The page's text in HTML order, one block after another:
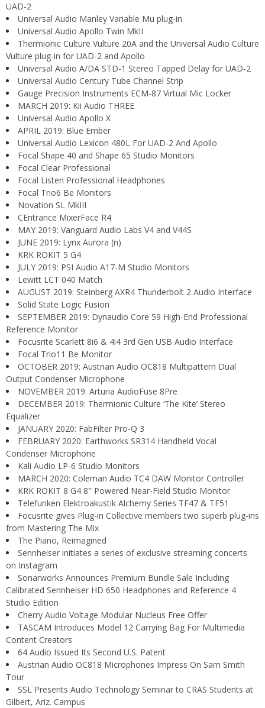
UAD-2
Universal Audio Manley Variable Mu plug-in
Universal Audio Apollo Twin MkII
Thermionic Culture Vulture 20A and the Universal Audio Culture
Vulture plug-in for UAD-2 and Apollo
Universal Audio A/DA STD-1 Stereo Tapped Delay for UAD-2
Universal Audio Century Tube Channel Strip
Gauge Precision Instruments ECM-87 Virtual Mic Locker
MARCH 2019: Kii Audio THREE
Universal Audio Apollo X
APRIL 2019: Blue Ember
Universal Audio Lexicon 480L For UAD-2 And Apollo
Focal Shape 40 and Shape 65 Studio Monitors
Focal Clear Professional
Focal Listen Professional Headphones
Focal Trio6 Be Monitors
Novation SL MkIII
CEntrance MixerFace R4
MAY 2019: Vanguard Audio Labs V4 and V44S
JUNE 2019: Lynx Aurora (n)
KRK ROKIT 5 G4
JULY 2019: PSI Audio A17-M Studio Monitors
Lewitt LCT 040 Match
AUGUST 2019: Steinberg AXR4 Thunderbolt 2 Audio Interface
Solid State Logic Fusion
SEPTEMBER 2019: Dynaudio Core 59 High-End Professional
Reference Monitor
Focusrite Scarlett 8i6 & 4i4 3rd Gen USB Audio Interface
Focal Trio11 Be Monitor
OCTOBER 2019: Austrian Audio OC818 Multipattern Dual
Output Condenser Microphone
NOVEMBER 2019: Arturia AudioFuse 8Pre
DECEMBER 2019: Thermionic Culture ‘The Kite’ Stereo
Equalizer
JANUARY 2020: FabFilter Pro-Q 3
FEBRUARY 2020: Earthworks SR314 Handheld Vocal
Condenser Microphone
Kali Audio LP-6 Studio Monitors
MARCH 2020: Coleman Audio TC4 DAW Monitor Controller
KRK ROKIT 8 G4 8″ Powered Near-Field Studio Monitor
Telefunken Elektroakustik Alchemy Series TF47 & TF51
Focusrite gives Plug-in Collective members two superb plug-ins
from Mastering The Mix
The Piano, Reimagined
Sennheiser initiates a series of exclusive streaming concerts
on Instagram
Sonarworks Announces Premium Bundle Sale Including
Calibrated Sennheiser HD 650 Headphones and Reference 4
Studio Edition
Cherry Audio Voltage Modular Nucleus Free Offer
TASCAM Introduces Model 12 Carrying Bag For Multimedia
Content Creators
64 Audio Issued Its Second U.S. Patent
Austrian Audio OC818 Microphones Impress On Sam Smith
Tour
SSL Presents Audio Technology Seminar to CRAS Students at
Gilbert, Ariz. Campus